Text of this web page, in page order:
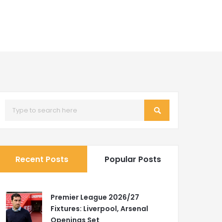
Recent Posts Popular Posts
Premier League 2026/27
Fixtures: Liverpool, Arsenal
Openings Set